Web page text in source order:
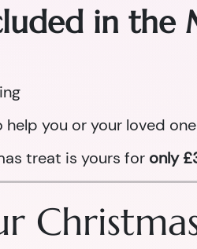
in the
you or your loved
treat is yours for only